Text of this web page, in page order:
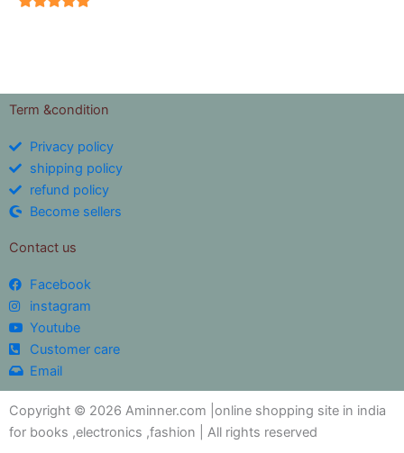
Term &condition
Privacy policy
shipping policy
refund policy
Become sellers
Contact us
Facebook
instagram
Youtube
Customer care
Email
Copyright © 2026 Aminner.com |online shopping site in india
for books ,electronics ,fashion | All rights reserved